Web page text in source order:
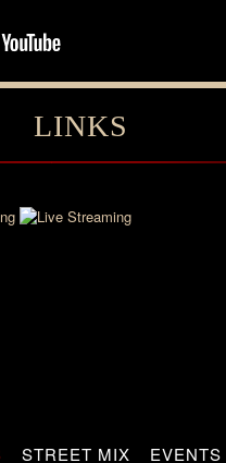
LINKS
STREET MIX EVENTS